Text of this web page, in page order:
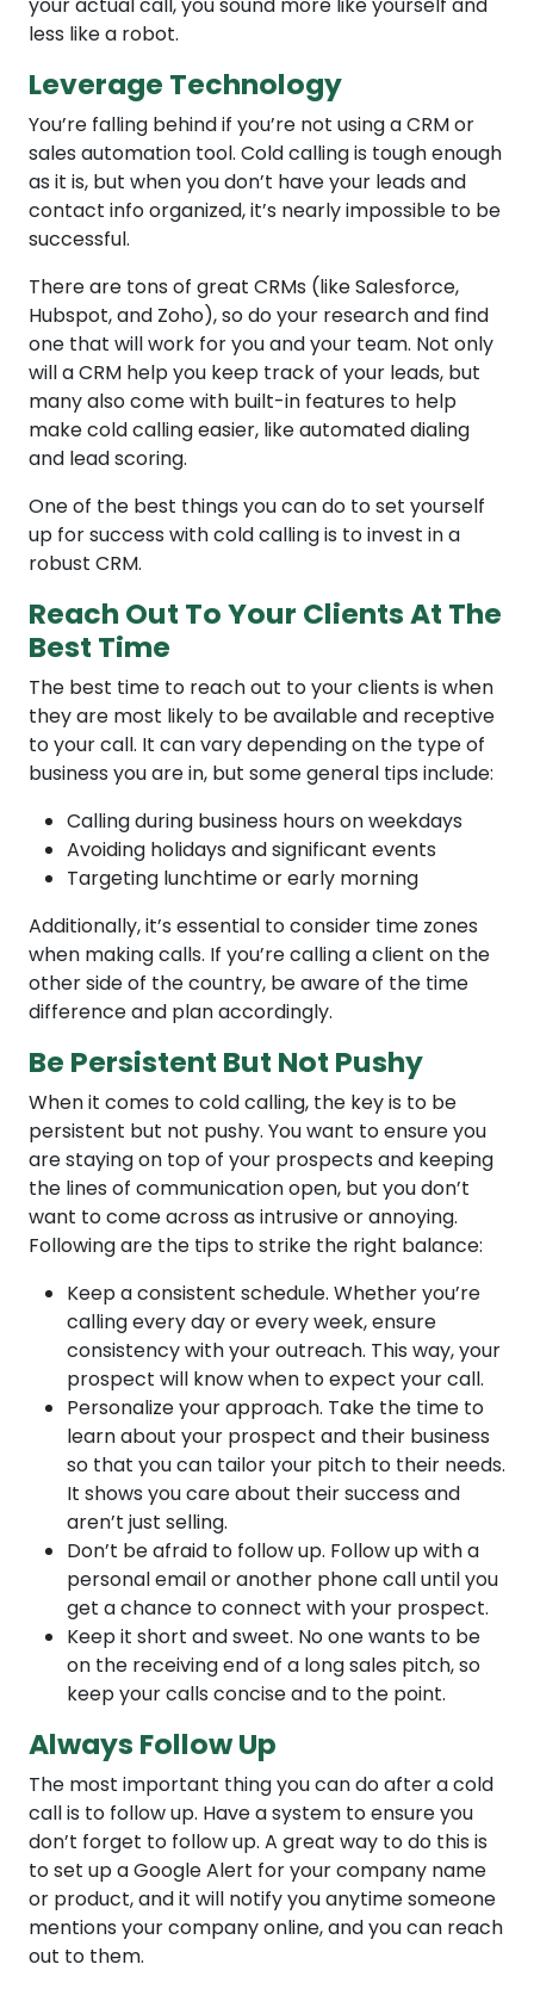
less like a robot.
Leverage Technology
You’re falling behind if you’re not using a CRM or
sales automation tool. Cold calling is tough enough
as it is, but when you don’t have your leads and
contact info organized, it’s nearly impossible to be
successful.
There are tons of great CRMs (like Salesforce,
Hubspot, and Zoho), so do your research and find
one that will work for you and your team. Not only
will a CRM help you keep track of your leads, but
many also come with built-in features to help
make cold calling easier, like automated dialing
and lead scoring.
One of the best things you can do to set yourself
up for success with cold calling is to invest in a
robust CRM.
Reach Out To Your Clients At The
Best Time
The best time to reach out to your clients is when
they are most likely to be available and receptive
to your call. It can vary depending on the type of
business you are in, but some general tips include:
Calling during business hours on weekdays
Avoiding holidays and significant events
Targeting lunchtime or early morning
Additionally, it’s essential to consider time zones
when making calls. If you’re calling a client on the
other side of the country, be aware of the time
difference and plan accordingly.
Be Persistent But Not Pushy
When it comes to cold calling, the key is to be
persistent but not pushy. You want to ensure you
are staying on top of your prospects and keeping
the lines of communication open, but you don’t
want to come across as intrusive or annoying.
Following are the tips to strike the right balance:
Keep a consistent schedule. Whether you’re
calling every day or every week, ensure
consistency with your outreach. This way, your
prospect will know when to expect your call.
Personalize your approach. Take the time to
learn about your prospect and their business
so that you can tailor your pitch to their needs.
It shows you care about their success and
aren’t just selling.
Don’t be afraid to follow up. Follow up with a
personal email or another phone call until you
get a chance to connect with your prospect.
Keep it short and sweet. No one wants to be
on the receiving end of a long sales pitch, so
keep your calls concise and to the point.
Always Follow Up
The most important thing you can do after a cold
call is to follow up. Have a system to ensure you
don’t forget to follow up. A great way to do this is
to set up a Google Alert for your company name
or product, and it will notify you anytime someone
mentions your company online, and you can reach
out to them.